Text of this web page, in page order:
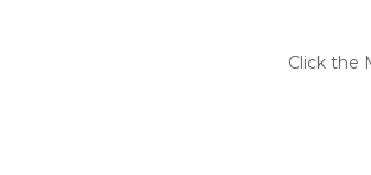
Click the